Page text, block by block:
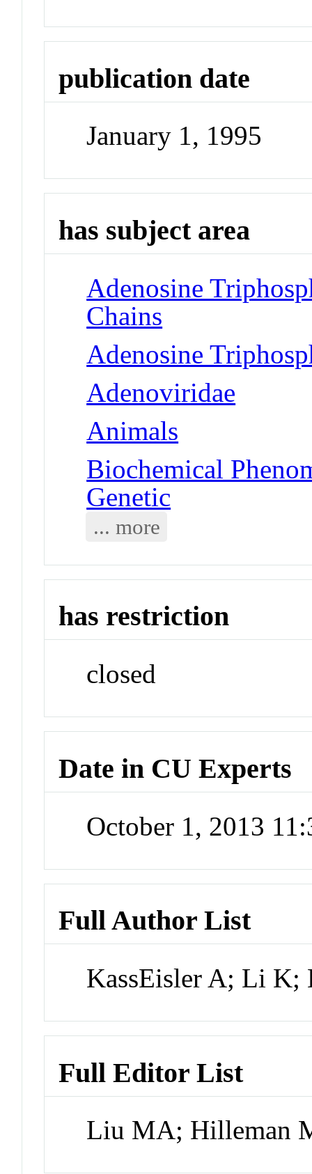
publication date
January 1, 1995
has subject area
Adenosine
Chains
Adenosine
Adenoviridae
Animals
Biochemical
Genetic
... more
has restriction
closed
Date in CU Experts
October 1, 2013
Full Author List
KassEisler A; Li K;
Full Editor List
Liu MA; Hilleman